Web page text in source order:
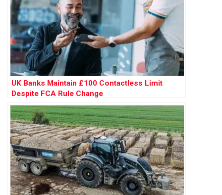
UK Banks Maintain £100 Contactless Limit
Despite FCA Rule Change